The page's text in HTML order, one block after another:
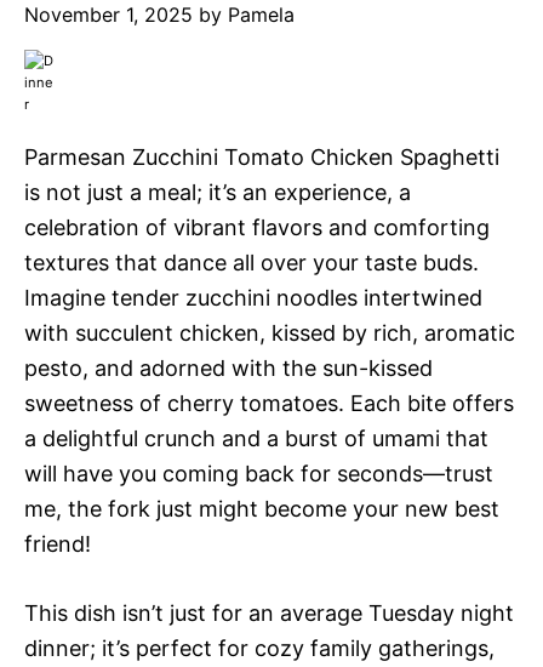
November 1, 2025 by Pamela
Parmesan Zucchini Tomato Chicken Spaghetti
is not just a meal; it’s an experience, a
celebration of vibrant flavors and comforting
textures that dance all over your taste buds.
Imagine tender zucchini noodles intertwined
with succulent chicken, kissed by rich, aromatic
pesto, and adorned with the sun-kissed
sweetness of cherry tomatoes. Each bite offers
a delightful crunch and a burst of umami that
will have you coming back for seconds—trust
me, the fork just might become your new best
friend!
This dish isn’t just for an average Tuesday night
dinner; it’s perfect for cozy family gatherings,